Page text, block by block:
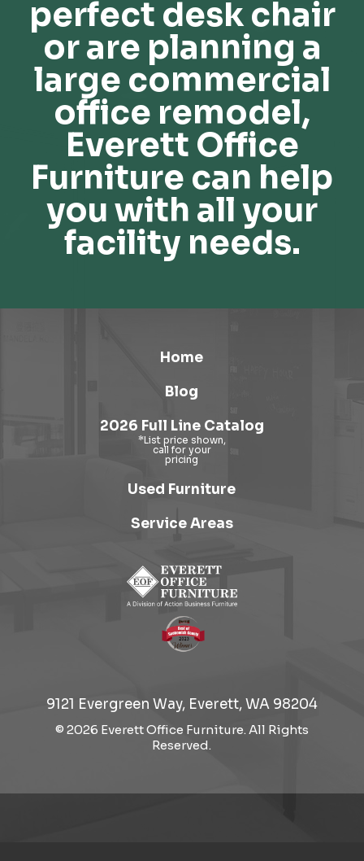
perfect desk chair
or are planning a
large commercial
office remodel,
Everett Office
Furniture can help
you with all your
facility needs.
Home
Blog
2026 Full Line Catalog
Used Furniture
Service Areas
9121 Evergreen Way, Everett, WA 98204
© 2026 Everett Office Furniture. All Rights
Reserved.